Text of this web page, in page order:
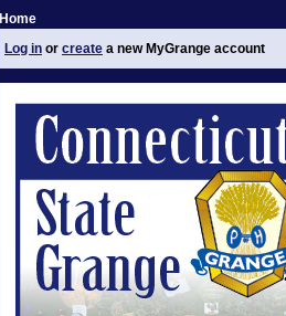
Home
Log in or create a new MyGrange account